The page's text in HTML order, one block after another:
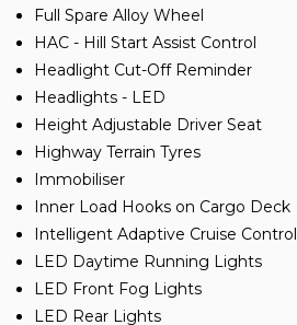
Full Spare Alloy Wheel
HAC - Hill Start Assist Control
Headlight Cut-Off Reminder
Headlights - LED
Height Adjustable Driver Seat
Highway Terrain Tyres
Immobiliser
Inner Load Hooks on Cargo Deck
Intelligent Adaptive Cruise Control
LED Daytime Running Lights
LED Front Fog Lights
LED Rear Lights